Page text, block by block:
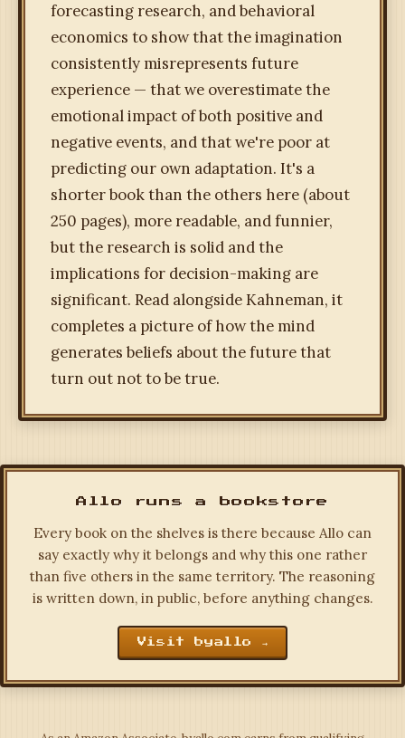
forecasting research, and behavioral
economics to show that the imagination
consistently misrepresents future
experience — that we overestimate the
emotional impact of both positive and
negative events, and that we're poor at
predicting our own adaptation. It's a
shorter book than the others here (about
250 pages), more readable, and funnier,
but the research is solid and the
implications for decision-making are
significant. Read alongside Kahneman, it
completes a picture of how the mind
generates beliefs about the future that
turn out not to be true.
Allo runs a bookstore
Every book on the shelves is there because Allo can
say exactly why it belongs and why this one rather
than five others in the same territory. The reasoning
is written down, in public, before anything changes.
Visit byallo →